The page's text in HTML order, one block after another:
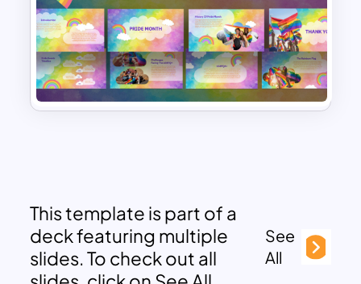
This template is part of a
deck featuring multiple
slides. To check out all
See
All